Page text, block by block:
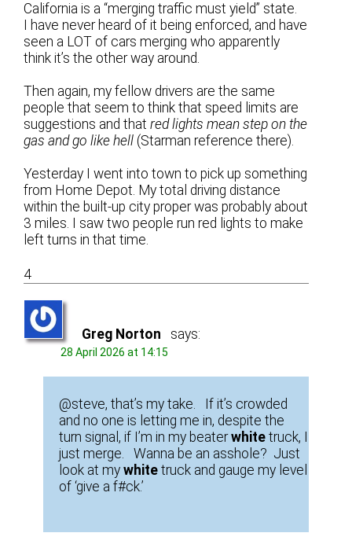
California is a “merging traffic must yield” state.
I have never heard of it being enforced, and have
seen a LOT of cars merging who apparently
think it’s the other way around.
Then again, my fellow drivers are the same
people that seem to think that speed limits are
suggestions and thatred lights mean step on the
gas and go like hell (Starman reference there).
Yesterday I went into town to pick up something
from Home Depot. My total driving distance
within the built-up city proper was probably about
3 miles. I saw two people run red lights to make
left turns in that time.
4
Greg Norton says:
28 April 2026 at 14:15
@steve, that’s my take. If it’s crowded
and no one is letting me in, despite the
turn signal, if I’m in my beaterwhitetruck, I
just merge. Wanna be an asshole? Just
look at mywhite truck and gauge my level
of ‘give a f#ck.’